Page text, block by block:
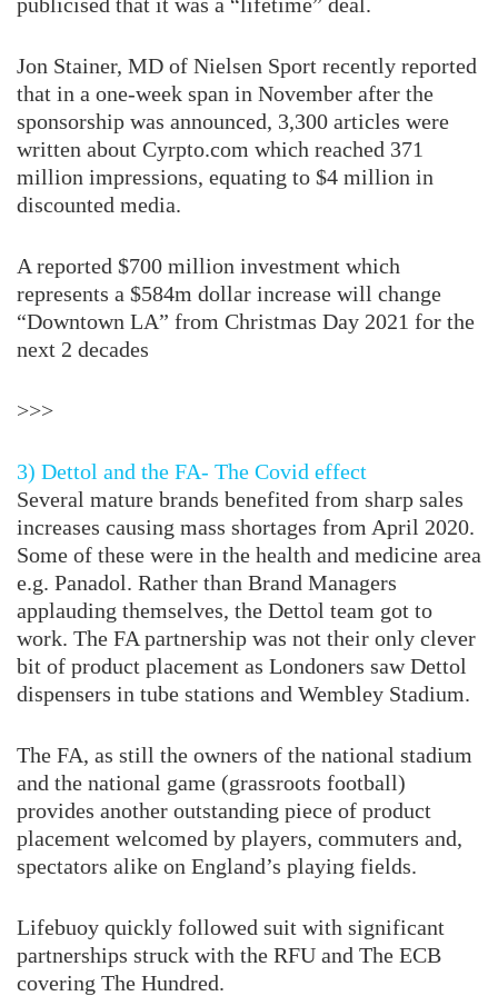
Jon Stainer, MD of Nielsen Sport recently reported
that in a one-week span in November after the
sponsorship was announced, 3,300 articles were
written about Cyrpto.com which reached 371
million impressions, equating to $4 million in
discounted media.
A reported $700 million investment which
represents a $584m dollar increase will change
“Downtown LA” from Christmas Day 2021 for the
next 2 decades
>>>
3) Dettol and the FA- The Covid effect
Several mature brands benefited from sharp sales
increases causing mass shortages from April 2020.
Some of these were in the health and medicine area
e.g. Panadol. Rather than Brand Managers
applauding themselves, the Dettol team got to
work. The FA partnership was not their only clever
bit of product placement as Londoners saw Dettol
dispensers in tube stations and Wembley Stadium.
The FA, as still the owners of the national stadium
and the national game (grassroots football)
provides another outstanding piece of product
placement welcomed by players, commuters and,
spectators alike on England’s playing fields.
Lifebuoy quickly followed suit with significant
partnerships struck with the RFU and The ECB
covering The Hundred.